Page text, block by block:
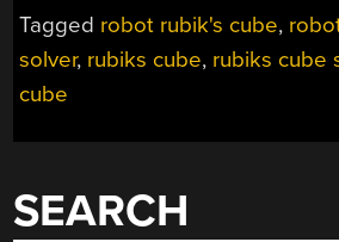
Tagged robot rubik's cube,
solver, rubiks cube, rubiks cube
cube
SEARCH